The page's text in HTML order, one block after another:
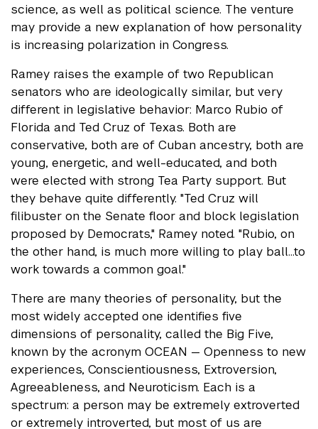
science, as well as political science. The venture
may provide a new explanation of how personality
is increasing polarization in Congress.
Ramey raises the example of two Republican
senators who are ideologically similar, but very
different in legislative behavior: Marco Rubio of
Florida and Ted Cruz of Texas. Both are
conservative, both are of Cuban ancestry, both are
young, energetic, and well-educated, and both
were elected with strong Tea Party support. But
they behave quite differently. "Ted Cruz will
filibuster on the Senate floor and block legislation
proposed by Democrats," Ramey noted. "Rubio, on
the other hand, is much more willing to play ball…to
work towards a common goal."
There are many theories of personality, but the
most widely accepted one identifies five
dimensions of personality, called the Big Five,
known by the acronym OCEAN — Openness to new
experiences, Conscientiousness, Extroversion,
Agreeableness, and Neuroticism. Each is a
spectrum: a person may be extremely extroverted
or extremely introverted, but most of us are